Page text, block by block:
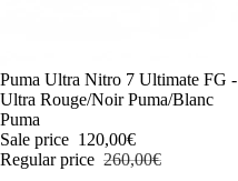
-54%
Puma Ultra Nitro 7 Ultimate FG -
Ultra Rouge/Noir Puma/Blanc
Puma
Sale price 120,00€
Regular price 260,00€